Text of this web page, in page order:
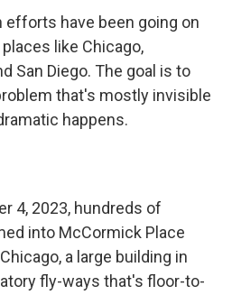
efforts have been going on
like Chicago,
San Diego. The goal is to
that's mostly invisible
happens.
4, 2023, hundreds of
into McCormick Place
a large building in
fly-ways that's floor-to-